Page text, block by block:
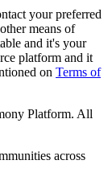
your preferred
means of
and it's your
platform and it
on Terms of
Platform. All
across